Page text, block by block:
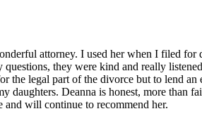
attorney. I used her when I filed for
they were kind and really
the legal part of the divorce but to lend
daughters. Deanna is honest, more than
and will continue to recommend her.